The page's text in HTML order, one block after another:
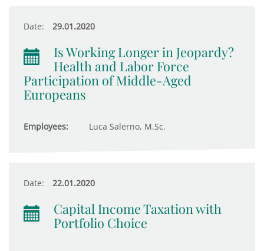
Date: 29.01.2020
Is Working Longer in Jeopardy?
Health and Labor Force
Participation of Middle-Aged
Europeans
Employees: Luca Salerno, M.Sc.
Date: 22.01.2020
Capital Income Taxation with
Portfolio Choice